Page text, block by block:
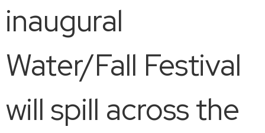
inaugural
Water/Fall Festival
will spill across the